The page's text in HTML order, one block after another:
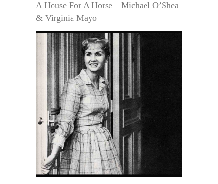
A House For A Horse—Michael O’Shea
& Virginia Mayo